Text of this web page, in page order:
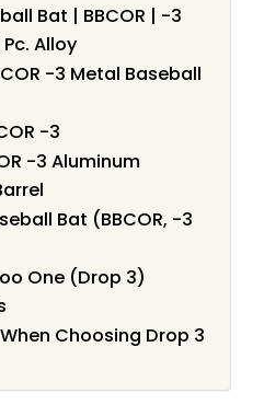
Bat | BBCOR | -3
Alloy
-3 Metal Baseball
-3
-3 Aluminum
Bat (BBCOR, -3
One (Drop 3)
Choosing Drop 3